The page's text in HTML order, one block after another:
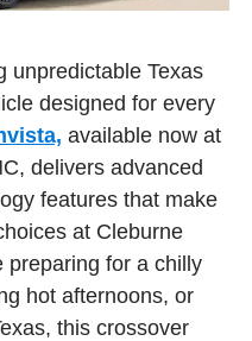
unpredictable Texas
designed for every
available now at
delivers advanced
features that make
at Cleburne
preparing for a chilly
hot afternoons, or
this crossover